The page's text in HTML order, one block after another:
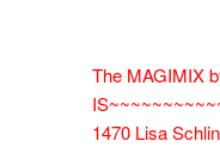
The MAGIMIX
1470 Lisa